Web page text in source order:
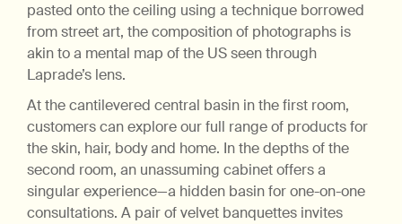
pasted onto the ceiling using a technique borrowed
from street art, the composition of photographs is
akin to a mental map of the US seen through
Laprade’s lens.
At the cantilevered central basin in the first room,
customers can explore our full range of products for
the skin, hair, body and home. In the depths of the
second room, an unassuming cabinet offers a
singular experience—a hidden basin for one-on-one
consultations. A pair of velvet banquettes invites